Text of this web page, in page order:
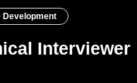
Development
Interviewer